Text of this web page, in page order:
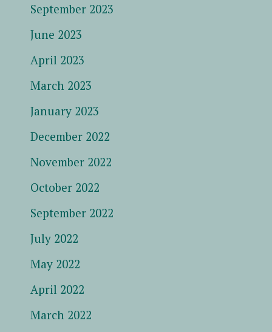
September 2023
June 2023
April 2023
March 2023
January 2023
December 2022
November 2022
October 2022
September 2022
July 2022
May 2022
April 2022
March 2022